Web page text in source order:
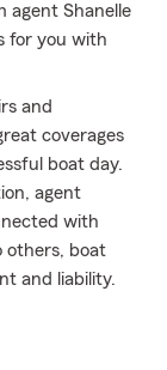
agent Shanelle
for you with
and
coverages
boat day.
agent
with
others, boat
and liability.